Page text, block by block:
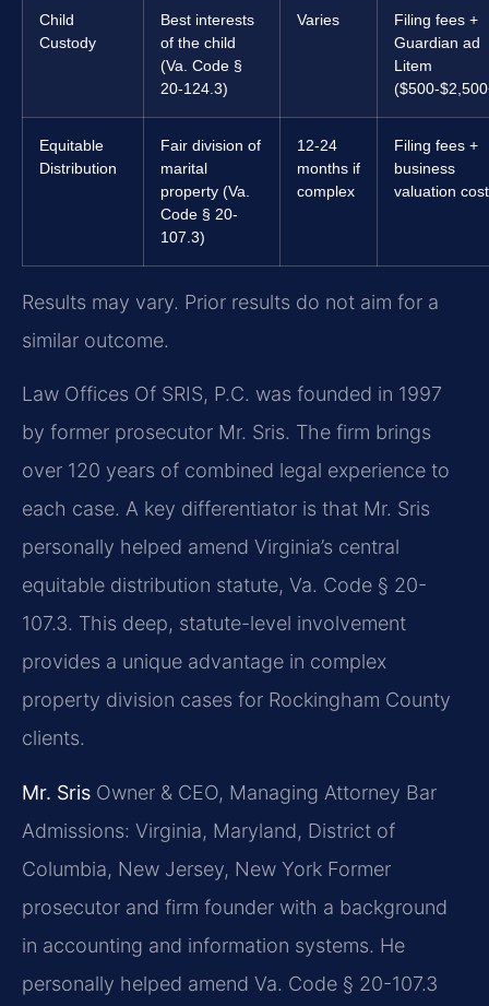
Child
Custody
Best interests
of the child
(Va. Code §
20-124.3)
Varies
Filing fees +
Guardian ad
Litem
($500-
Equitable
Distribution
Fair division of
marital
property (Va.
Code § 20-
107.3)
12-24
months if
complex
Filing fees +
business
valuation
Results may vary. Prior results do not aim for a
similar outcome.
Law Offices Of SRIS, P.C. was founded in 1997
by former prosecutor Mr. Sris. The firm brings
over 120 years of combined legal experience to
each case. A key differentiator is that Mr. Sris
personally helped amend Virginia’s central
equitable distribution statute, Va. Code § 20-
107.3. This deep, statute-level involvement
provides a unique advantage in complex
property division cases for Rockingham County
clients.
Mr. Sris Owner & CEO, Managing Attorney Bar
Admissions: Virginia, Maryland, District of
Columbia, New Jersey, New York Former
prosecutor and firm founder with a background
in accounting and information systems. He
personally helped amend Va. Code § 20-107.3